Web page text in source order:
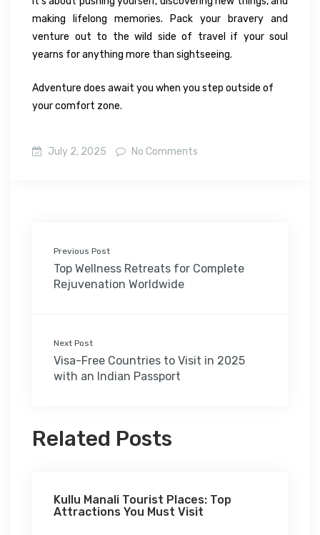
making lifelong memories. Pack your bravery and
venture out to the wild side of travel if your soul
yearns for anything more than sightseeing.
Adventure does await you when you step outside of
your comfort zone.
July 2, 2025 No Comments
Previous Post
Top Wellness Retreats for Complete
Rejuvenation Worldwide
Next Post
Visa-Free Countries to Visit in 2025
with an Indian Passport
Related Posts
Kullu Manali Tourist Places: Top
Attractions You Must Visit